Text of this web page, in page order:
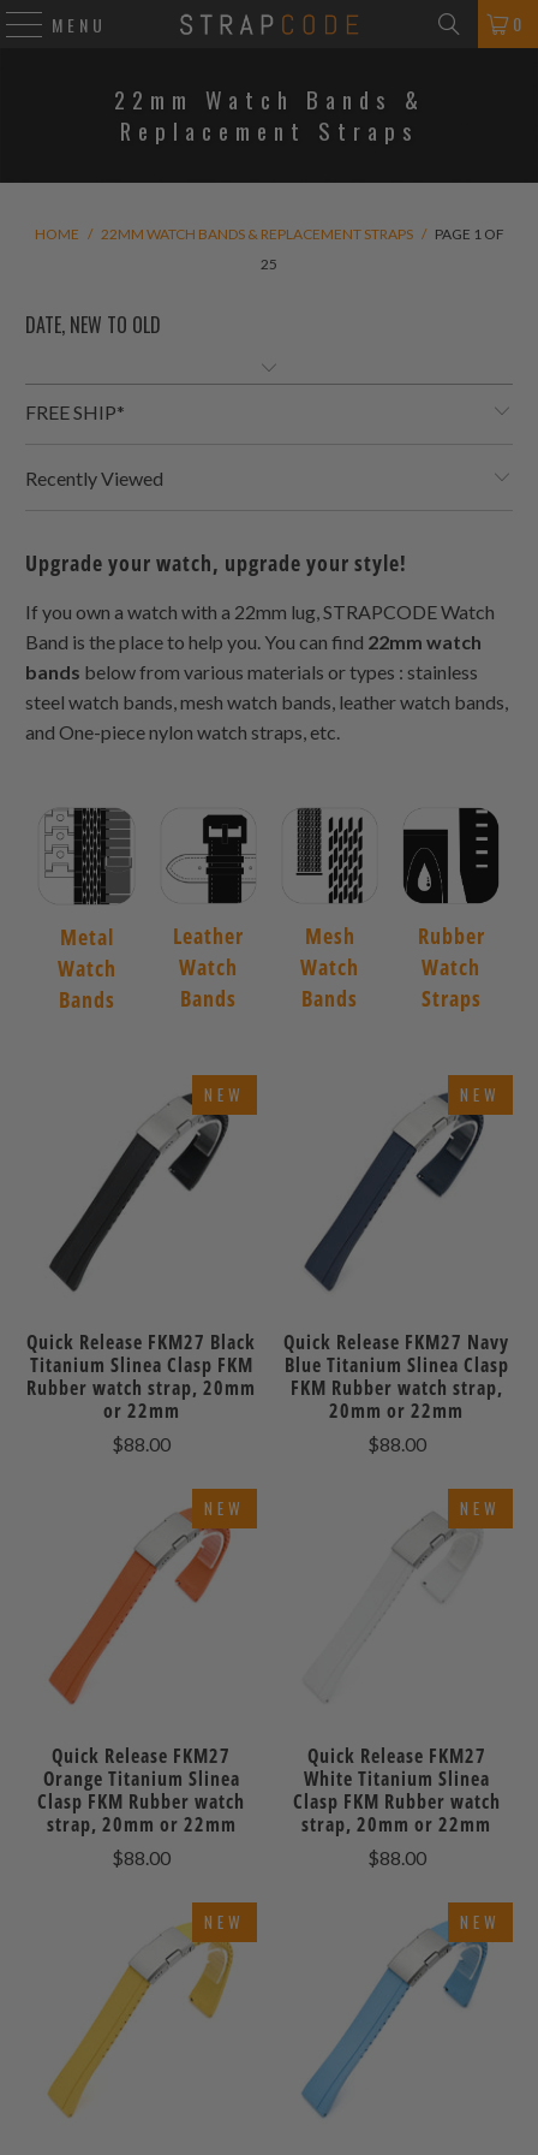
MENU 0
22mm Watch Bands &
Replacement Straps
HOME / 22MM WATCH BANDS & REPLACEMENT STRAPS / PAGE 1 OF
25
FREE SHIP*
Recently Viewed
Upgrade your watch, upgrade your style!
If you own a watch with a 22mm lug, STRAPCODE Watch
Band is the place to help you. You can find 22mm watch
bands below from various materials or types : stainless
steel watch bands, mesh watch bands, leather watch bands,
and One-piece nylon watch straps, etc.
Metal
Watch
Bands
Leather
Watch
Bands
Mesh
Watch
Bands
Rubber
Watch
Straps
NEW
Quick Release FKM27 Black
Titanium Slinea Clasp FKM
Rubber watch strap, 20mm
or 22mm
$88.00
NEW
Quick Release FKM27 Navy
Blue Titanium Slinea Clasp
FKM Rubber watch strap,
20mm or 22mm
$88.00
NEW
Quick Release FKM27
Orange Titanium Slinea
Clasp FKM Rubber watch
strap, 20mm or 22mm
$88.00
NEW
Quick Release FKM27
White Titanium Slinea
Clasp FKM Rubber watch
strap, 20mm or 22mm
$88.00
NEW NEW